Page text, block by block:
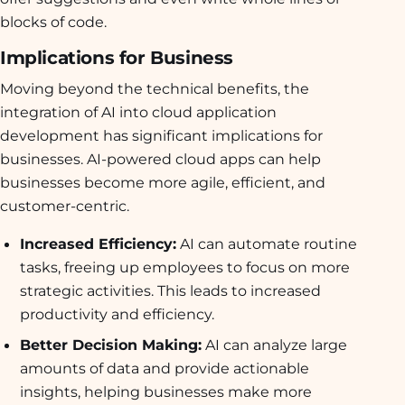
blocks of code.
Implications for Business
Moving beyond the technical benefits, the
integration of AI into cloud application
development has significant implications for
businesses. AI-powered cloud apps can help
businesses become more agile, efficient, and
customer-centric.
Increased Efficiency:AI can automate routine
tasks, freeing up employees to focus on more
strategic activities. This leads to increased
productivity and efficiency.
Better Decision Making:AI can analyze large
amounts of data and provide actionable
insights, helping businesses make more